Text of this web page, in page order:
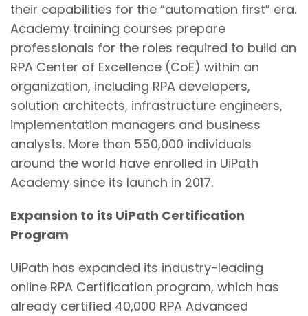
their capabilities for the “automation first” era.
Academy training courses prepare
professionals for the roles required to build an
RPA Center of Excellence (CoE) within an
organization, including RPA developers,
solution architects, infrastructure engineers,
implementation managers and business
analysts. More than 550,000 individuals
around the world have enrolled in UiPath
Academy since its launch in 2017.
Expansion to its UiPath Certification
Program
UiPath has expanded its industry-leading
online RPA Certification program, which has
already certified 40,000 RPA Advanced